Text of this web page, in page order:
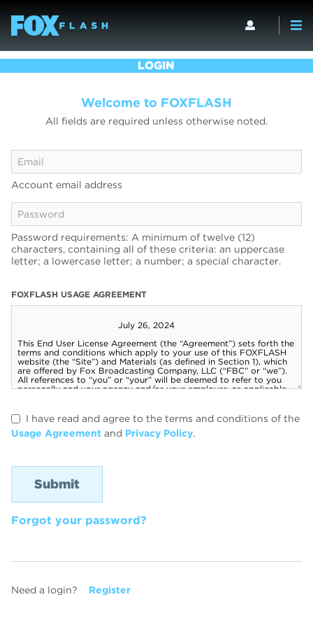
LOGIN
Welcome to FOXFLASH
All fields are required unless otherwise noted.
Account email address
Password requirements: A minimum of twelve (12)
characters, containing all of these criteria: an uppercase
letter; a lowercase letter; a number; a special character.
FOXFLASH USAGE AGREEMENT
I have read and agree to the terms and conditions of the
Usage Agreement and Privacy Policy.
Forgot your password?
Need a login? Register